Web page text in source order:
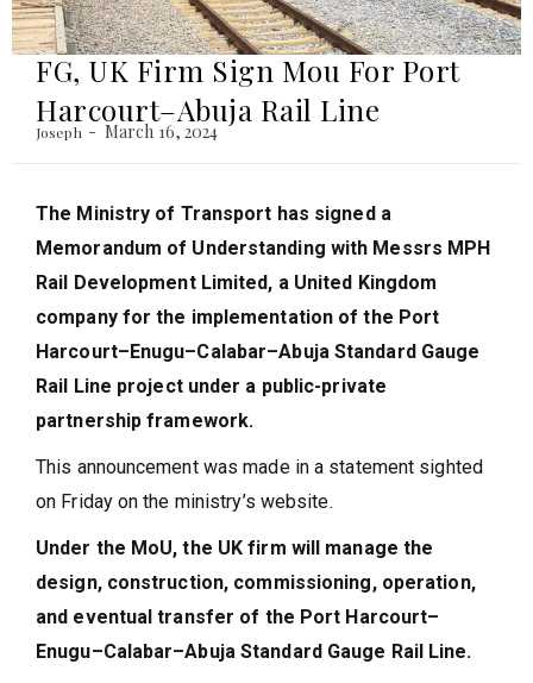
FG, UK Firm Sign Mou For Port
Harcourt–Abuja Rail Line
Joseph March 16, 2024
The Ministry of Transport has signed a
Memorandum of Understanding with Messrs MPH
Rail Development Limited, a United Kingdom
company for the implementation of the Port
Harcourt–Enugu–Calabar–Abuja Standard Gauge
Rail Line project under a public-private
partnership framework.
This announcement was made in a statement sighted
on Friday on the ministry’s website.
Under the MoU, the UK firm will manage the
design, construction, commissioning, operation,
and eventual transfer of the Port Harcourt–
Enugu–Calabar–Abuja Standard Gauge Rail Line.